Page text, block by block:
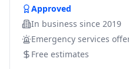
Approved
In business since 2019
Emergency services
Free estimates